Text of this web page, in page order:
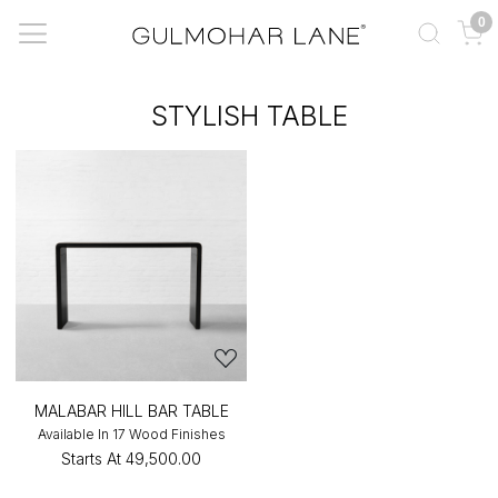
0
STYLISH TABLE
MALABAR HILL BAR TABLE
Available In 17 Wood Finishes
Starts At ₹49,500.00